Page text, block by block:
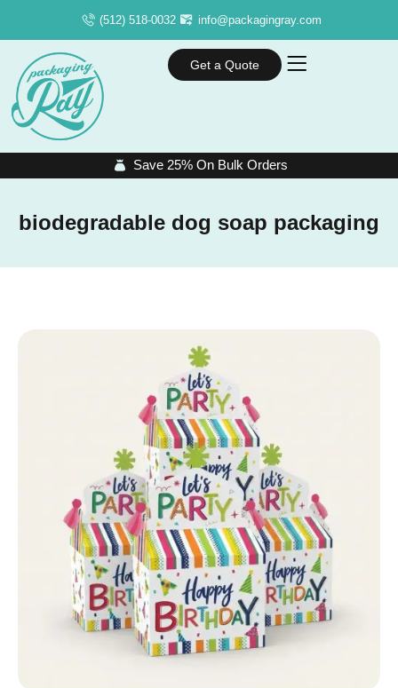
(512) 518-0032 info@packagingray.com
Get a Quote
Save 25% On Bulk Orders
biodegradable dog soap packaging